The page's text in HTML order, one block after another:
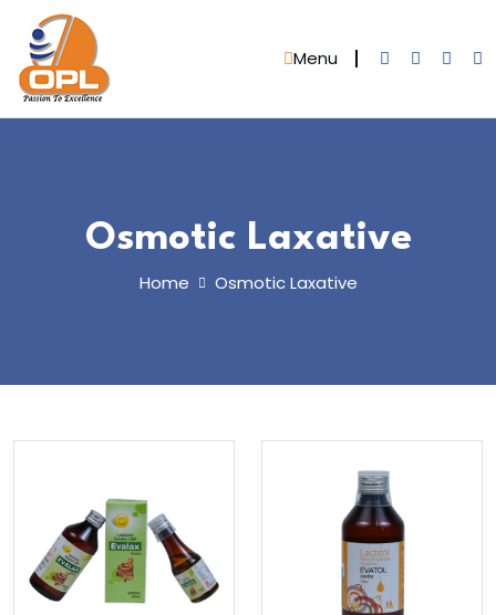
content
Menu
Osmotic Laxative
Home Osmotic Laxative